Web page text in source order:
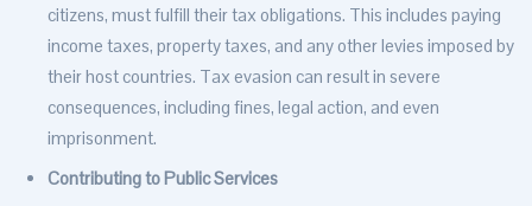
citizens, must fulfill their tax obligations. This includes paying
income taxes, property taxes, and any other levies imposed by
their host countries. Tax evasion can result in severe
consequences, including fines, legal action, and even
imprisonment.
Contributing to Public Services